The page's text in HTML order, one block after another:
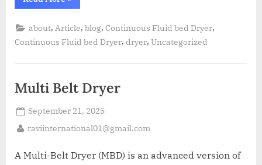
about, Article,blog,Continuous Fluid bed Dryer,
Continuous Fluid bed Dryer, dryer, Uncategorized
Multi Belt Dryer
September 21, 2025
raviinternational01@gmail.com
A Multi-Belt Dryer (MBD) is an advanced version of